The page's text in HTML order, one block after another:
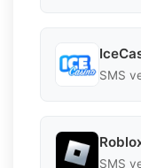
SMS
SMS